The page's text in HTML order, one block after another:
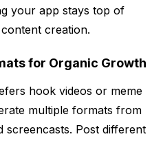
your app stays top of
creation.
for Organic Growth
hook videos or meme
multiple formats from
screencasts. Post different